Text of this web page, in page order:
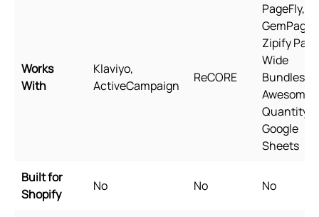
Works
With
Klaviyo,
ActiveCampaign
ReCORE
PageFly,
Zipify
Wide
Bundles,
Awesome
Quantity,
Google
Sheets
Built for
Shopify
No No No